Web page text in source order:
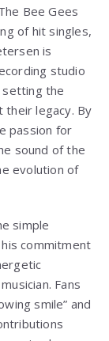
Bee Gees
of hit singles,
is
studio
setting the
their legacy. By
passion for
sound of the
evolution of
simple
commitment
Fans
smile” and